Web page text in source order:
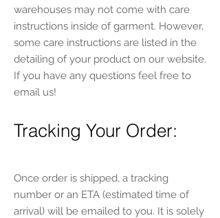
warehouses may not come with care
instructions inside of garment. However,
some care instructions are listed in the
detailing of your product on our website.
If you have any questions feel free to
email us!
Tracking Your Order:
Once order is shipped, a tracking
number or an ETA (estimated time of
arrival) will be emailed to you. It is solely